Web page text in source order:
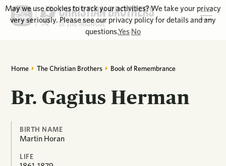
Home The Christian Brothers Book of Remembrance
Br. Gagius Herman
BIRTH NAME
Martin Horan
LIFE
May we use cookies to track your activities? We take your privacy
very seriously. Please see our privacy policy for details and any
questions.Yes No